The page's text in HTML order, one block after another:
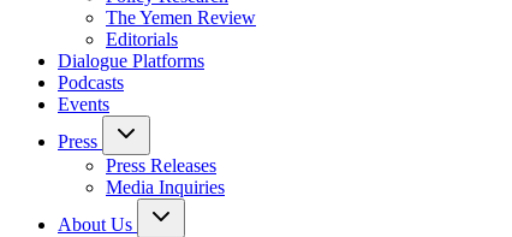
The Yemen Review
Editorials
Dialogue Platforms
Podcasts
Events
Press
Press Releases
Media Inquiries
About Us